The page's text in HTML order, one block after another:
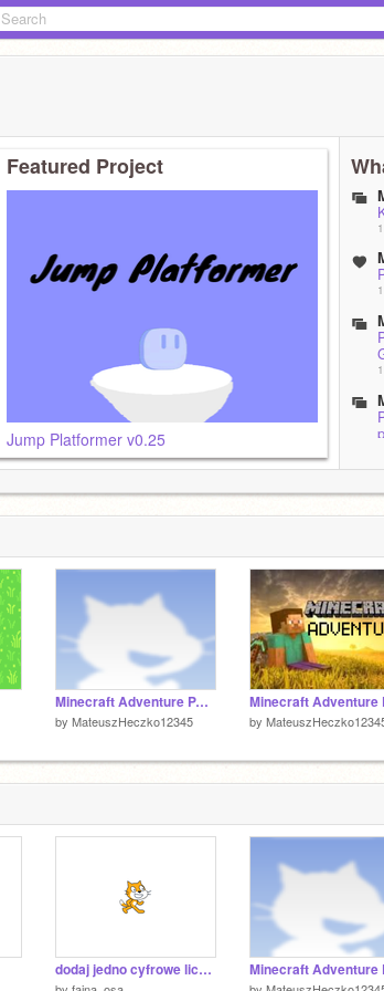
Featured Project
Jump Platformer v0.25
Minecraft Adventure PART 2
by MateuszHeczko12345 by
dodaj jedno cyfrowe liczby